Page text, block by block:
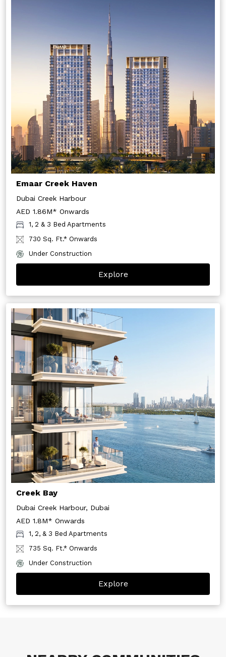
Emaar Creek Haven
Dubai Creek Harbour
AED 1.86M* Onwards
1, 2 & 3 Bed Apartments
730 Sq. Ft.* Onwards
Under Construction
Explore
Creek Bay
Dubai Creek Harbour, Dubai
AED 1.8M* Onwards
1, 2, & 3 Bed Apartments
735 Sq. Ft.* Onwards
Under Construction
Explore